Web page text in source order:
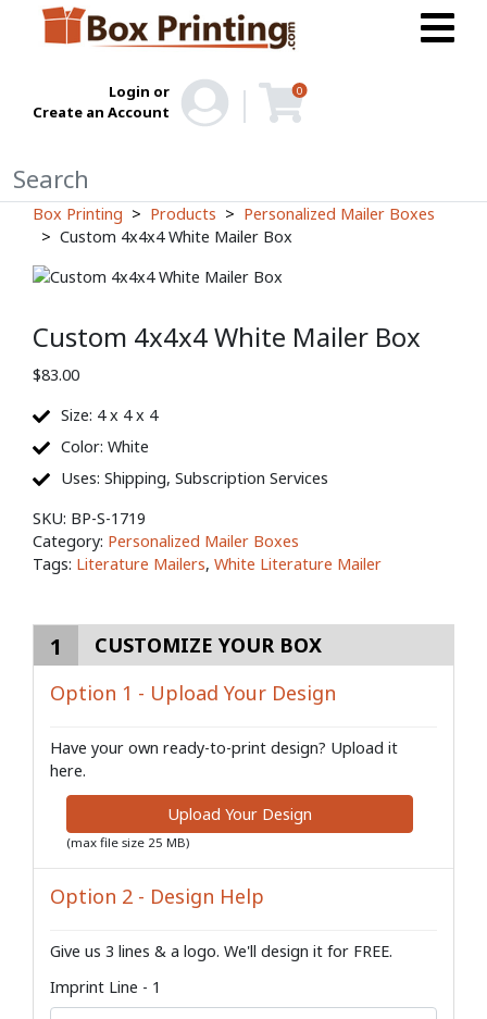
Login or
Create an Account
0
Box Printing Products
Personalized Mailer Boxes
Custom 4x4x4 White Mailer Box
Custom 4x4x4 White Mailer Box
$83.00
Size: 4 x 4 x 4
Color: White
Uses: Shipping, Subscription Services
SKU: BP-S-1719
Category: Personalized Mailer Boxes
Tags: Literature Mailers, White Literature Mailer
1
CUSTOMIZE YOUR BOX
Option 1 - Upload Your Design
Have your own ready-to-print design? Upload it
here.
Upload Your Design
(max file size 25 MB)
Option 2 - Design Help
Give us 3 lines & a logo. We'll design it for FREE.
Imprint Line - 1